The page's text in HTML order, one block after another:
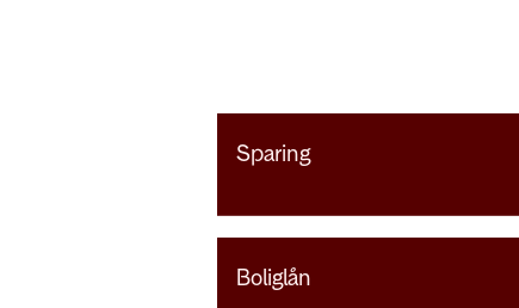
Sparing
Boliglån